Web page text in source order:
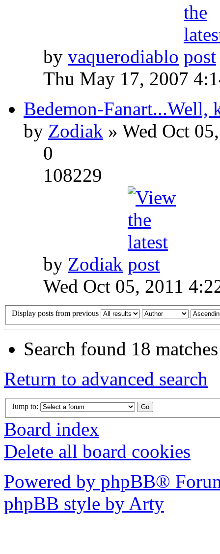
by vaquerodiablo
Thu May 17, 2007
Bedemon-Fanart...Well,
by Zodiak » Wed Oct
0
108229
by Zodiak
Wed Oct 05, 2011
Display posts from previous
Search found 18
Return to advanced search
Jump to:
Board index
Delete all board cookies
Powered by phpBB®
phpBB style by Arty